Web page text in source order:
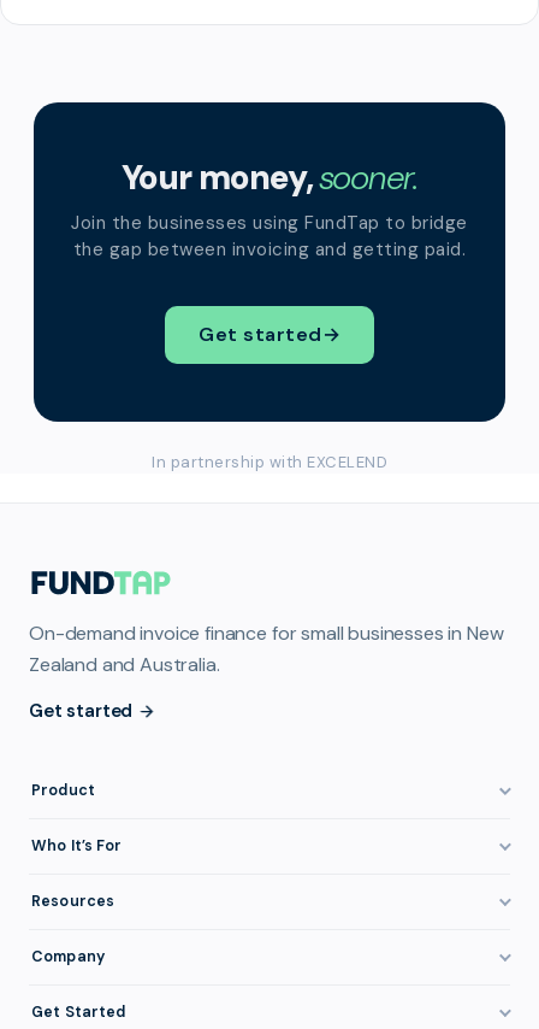
Your money,sooner.
Join the businesses using FundTap to bridge
the gap between invoicing and getting paid.
Get started→
In partnership with EXCELEND
On-demand invoice finance for small businesses in New
Zealand and Australia.
Get started
Product
How It Works
Eligibility
Integrations
Who It’s For
Healthcare
Resources
Company
About FundTap
Get Started